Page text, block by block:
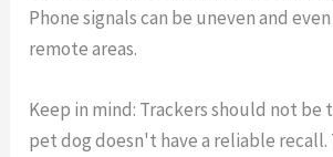
Phone signals can be uneven and
remote areas.
Keep in mind: Trackers should not
pet dog doesn't have a reliable